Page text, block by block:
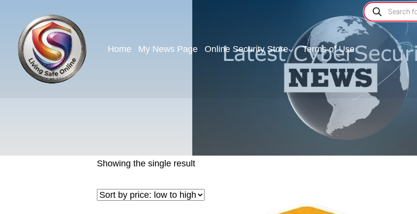
Home My News Page Online Security Store Terms of Use
Showing the single result